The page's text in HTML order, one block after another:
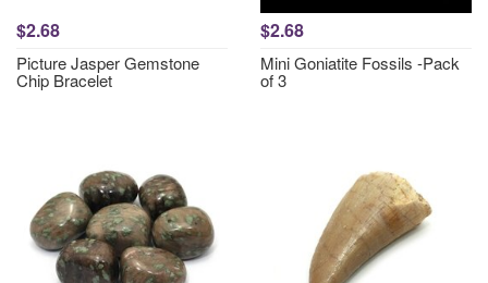
$2.68
Picture Jasper Gemstone
Chip Bracelet
$2.68
Mini Goniatite Fossils -Pack
of 3